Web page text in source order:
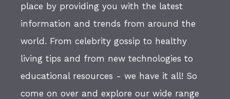
place by providing you with the latest
information and trends from around the
world. From celebrity gossip to healthy
living tips and from new technologies to
educational resources - we have it all! So
come on over and explore our wide range